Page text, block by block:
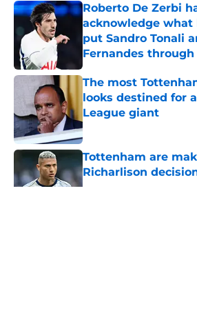
Roberto De Zerbi
acknowledge what
put Sandro Tonali
Fernandes through
Published by on Invalid Date
The most
looks destined for
League giant
Published by on Invalid Date
Tottenham are
Richarlison
Published by on Invalid Date